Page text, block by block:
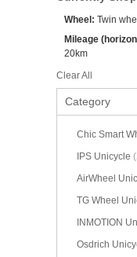
Wheel: Twin
Mileage
20km
Clear All
Category
Chic Smart
IPS Unicycle
AirWheel
TG Wheel
INMOTION
Osdrich